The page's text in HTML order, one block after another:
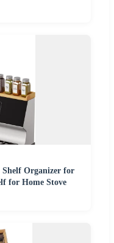
Shelf Organizer for
for Home Stove